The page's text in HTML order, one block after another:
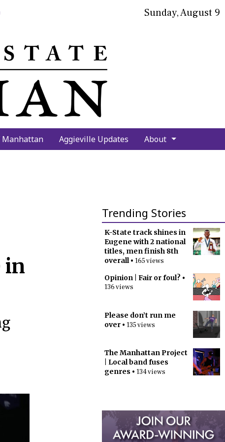
Sunday, August 9
Manhattan Aggieville Updates About
Trending Stories
K-State track shines in
Eugene with 2 national
titles, men finish 8th
overall• 165 views
Opinion | Fair or foul? •
136 views
Please don’t run me
over • 135 views
The Manhattan Project
| Local band fuses
genres • 134 views
in